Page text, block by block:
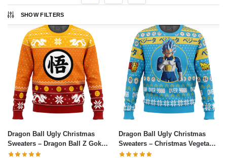
SHOW FILTERS
Dragon Ball Ugly Christmas
Sweaters – Dragon Ball Z Goku
Christmas Ugly Christmas
Dragon Ball Ugly Christmas
Sweaters – Christmas Vegeta
Dragon Ball Z Ugly Christmas